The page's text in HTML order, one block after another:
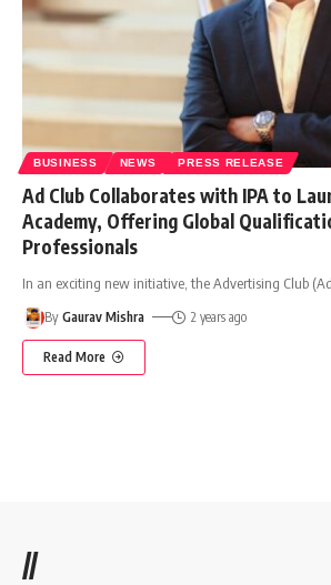
BUSINESS NEWS PRESS RELEASE
Ad Club Collaborates with IPA to
Academy, Offering Global
Professionals
In an exciting new initiative, the Advertising Club
By Gaurav Mishra 2 years ago
Read More
//